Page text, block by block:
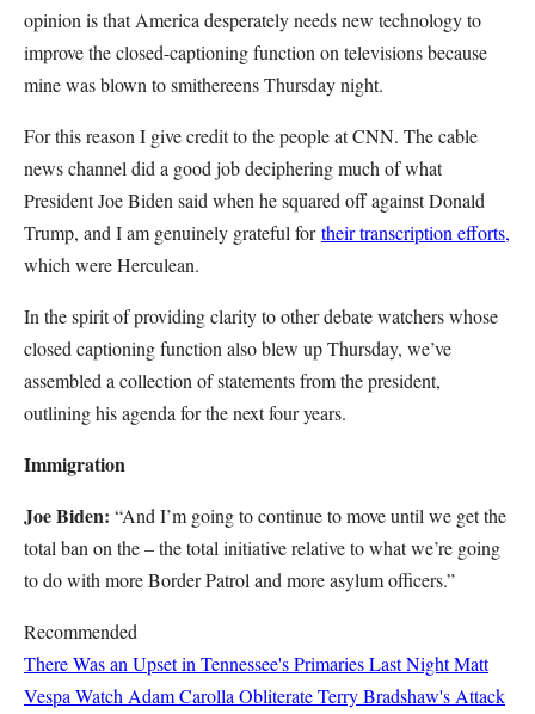
opinion is that America desperately needs new technology to
improve the closed-captioning function on televisions because
mine was blown to smithereens Thursday night.
For this reason I give credit to the people at CNN. The cable
news channel did a good job deciphering much of what
President Joe Biden said when he squared off against Donald
Trump, and I am genuinely grateful fortheir transcription efforts,
which were Herculean.
In the spirit of providing clarity to other debate watchers whose
closed captioning function also blew up Thursday, we’ve
assembled a collection of statements from the president,
outlining his agenda for the next four years.
Immigration
Joe Biden: “And I’m going to continue to move until we get the
total ban on the – the total initiative relative to what we’re going
to do with more Border Patrol and more asylum officers.”
Recommended
There Was an Upset in Tennessee's Primaries Last NightMatt
Vespa Watch Adam Carolla Obliterate Terry Bradshaw's Attack